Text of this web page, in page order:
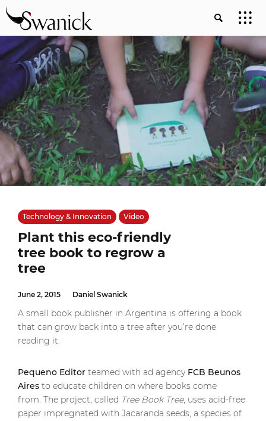
Technology & Innovation Video
Plant this eco-friendly
tree book to regrow a
tree
June 2, 2015 Daniel Swanick
A small book publisher in Argentina is offering a book
that can grow back into a tree after you’re done
reading it.
Pequeno Editor teamed with ad agency FCB Beunos
Aires to educate children on where books come
from. The project, called Tree Book Tree, uses acid-free
paper impregnated with Jacaranda seeds, a species of